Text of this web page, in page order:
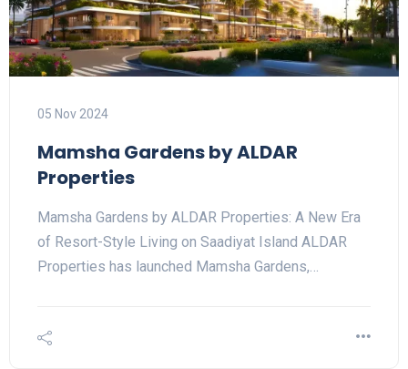
05 Nov 2024
Mamsha Gardens by ALDAR
Properties
Mamsha Gardens by ALDAR Properties: A New Era
of Resort-Style Living on Saadiyat Island ALDAR
Properties has launched Mamsha Gardens,…